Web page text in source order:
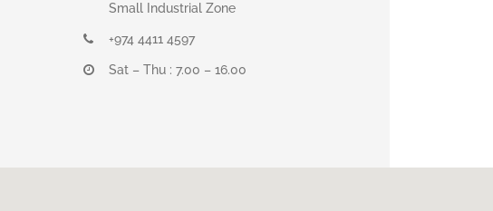
Small Industrial Zone
+974 4411 4597
Sat – Thu : 7.00 – 16.00